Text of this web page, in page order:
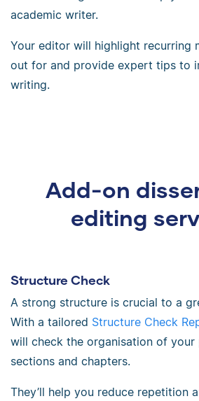
academic writer.
Your editor will highlight recurring
out for and provide expert tips to
writing.
Add-on
editing
Structure Check
A strong structure is crucial to a
With a tailored Structure Check
will check the organisation of your
sections and chapters.
They’ll help you reduce repetition